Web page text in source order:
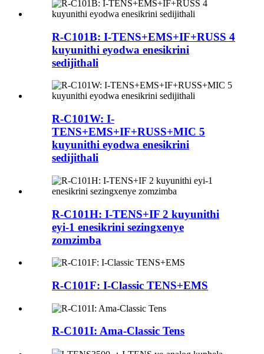
R-C101B: I-TENS+EMS+IF+RUSS 4
kuyunithi eyodwa enesikrini
sedijithali
R-C101W: I-
TENS+EMS+IF+RUSS+MIC 5
kuyunithi eyodwa enesikrini
sedijithali
R-C101H: I-TENS+IF 2 kuyunithi
eyi-1 enesikrini sezingxenye
zomzimba
R-C101F: I-Classic TENS+EMS
R-C101I: Ama-Classic Tens